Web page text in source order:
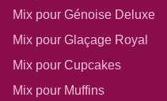
Mix pour Génoise Deluxe
Mix pour Glaçage Royal
Mix pour Cupcakes
Mix pour Muffins